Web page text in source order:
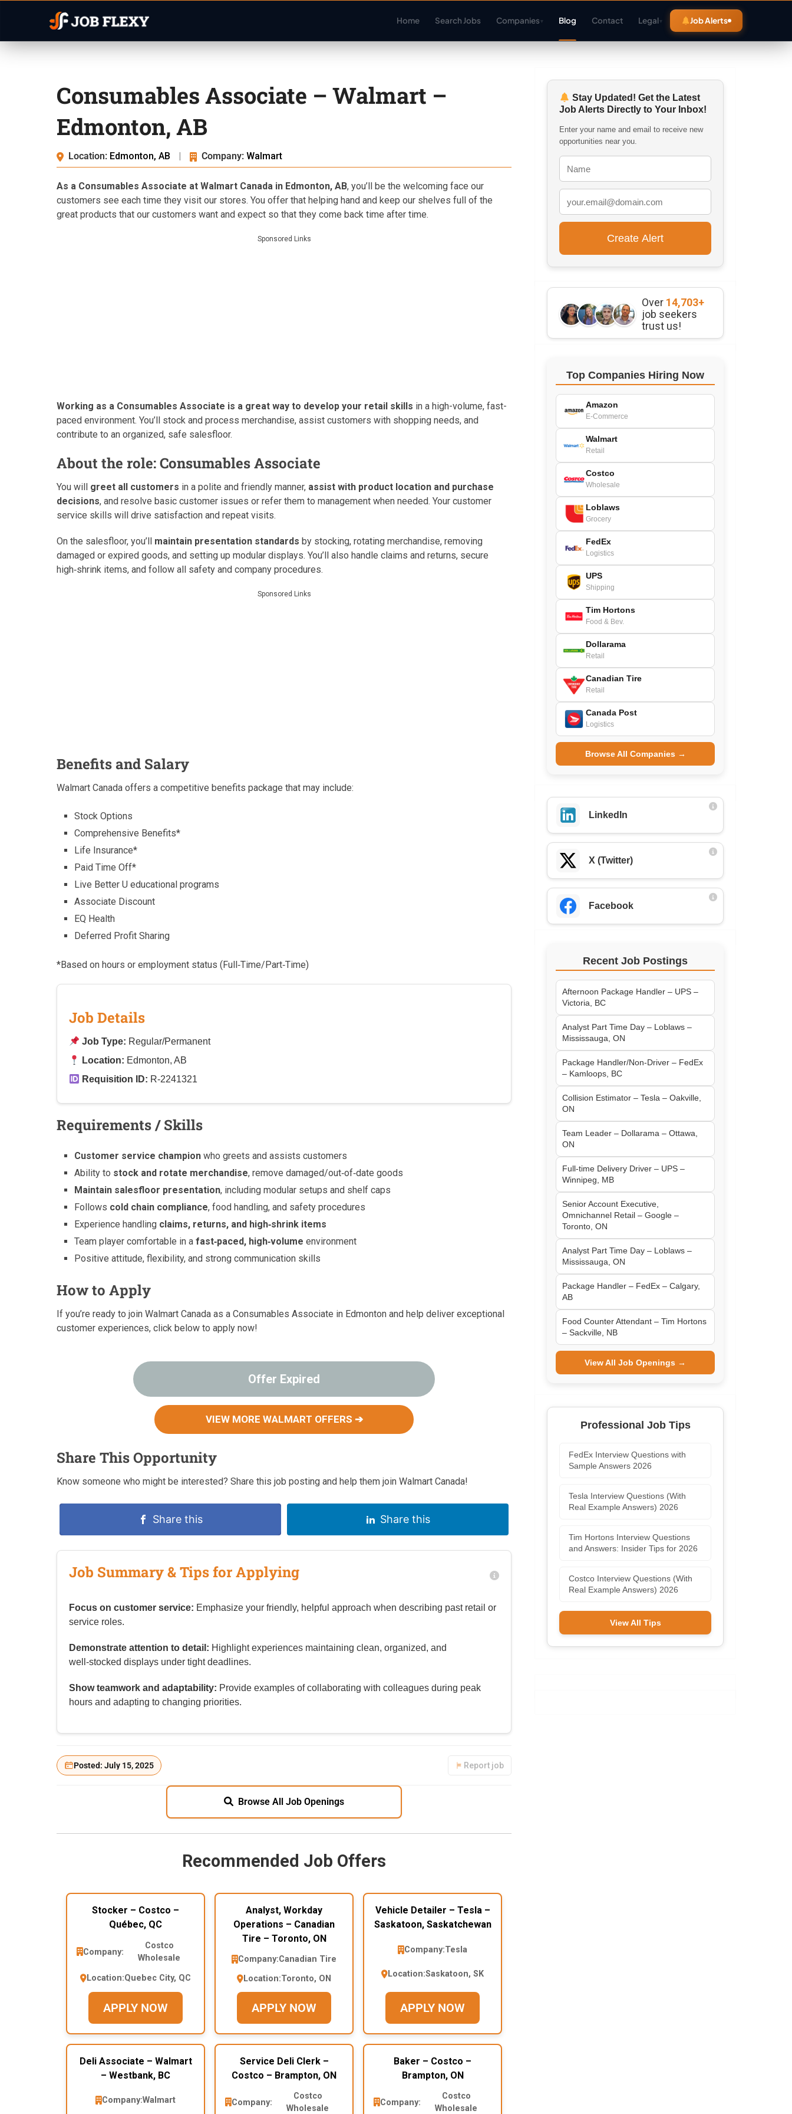
Home Search Jobs Companies▾ Blog Contact Legal▾ Job Alerts
Consumables Associate – Walmart –
Edmonton, AB
Location: Edmonton, AB | Company: Walmart
As a Consumables Associate at Walmart Canada in Edmonton, AB, you’ll be the welcoming face our
customers see each time they visit our stores. You offer that helping hand and keep our shelves full of the
great products that our customers want and expect so that they come back time after time.
Sponsored Links
Working as a Consumables Associate is a great way to develop your retail skills in a high-volume, fast-
paced environment. You’ll stock and process merchandise, assist customers with shopping needs, and
contribute to an organized, safe salesfloor.
About the role: Consumables Associate
You will greet all customers in a polite and friendly manner, assist with product location and purchase
decisions, and resolve basic customer issues or refer them to management when needed. Your customer
service skills will drive satisfaction and repeat visits.
On the salesfloor, you’ll maintain presentation standards by stocking, rotating merchandise, removing
damaged or expired goods, and setting up modular displays. You’ll also handle claims and returns, secure
high‑shrink items, and follow all safety and company procedures.
Sponsored Links
Benefits and Salary
Walmart Canada offers a competitive benefits package that may include:
Stock Options
Comprehensive Benefits*
Life Insurance*
Paid Time Off*
Live Better U educational programs
Associate Discount
EQ Health
Deferred Profit Sharing
*Based on hours or employment status (Full‑Time/Part‑Time)
Job Details
Job Type: Regular/Permanent
Location: Edmonton, AB
Requisition ID: R-2241321
Requirements / Skills
Customer service champion who greets and assists customers
Ability to stock and rotate merchandise, remove damaged/out‑of‑date goods
Maintain salesfloor presentation, including modular setups and shelf caps
Follows cold chain compliance, food handling, and safety procedures
Experience handling claims, returns, and high‑shrink items
Team player comfortable in afast‑paced, high‑volume environment
Positive attitude, flexibility, and strong communication skills
How to Apply
If you’re ready to join Walmart Canada as a Consumables Associate in Edmonton and help deliver exceptional
customer experiences, click below to apply now!
Offer Expired
VIEW MORE WALMART OFFERS ➔
Share This Opportunity
Know someone who might be interested? Share this job posting and help them join Walmart Canada!
Share this Share this
Job Summary & Tips for Applying
Focus on customer service: Emphasize your friendly, helpful approach when describing past retail or
service roles.
Demonstrate attention to detail: Highlight experiences maintaining clean, organized, and
well‑stocked displays under tight deadlines.
Show teamwork and adaptability: Provide examples of collaborating with colleagues during peak
hours and adapting to changing priorities.
Posted: July 15, 2025 Report job
Browse All Job Openings
Recommended Job Offers
Stocker – Costco –
Québec, QC
Company:
Costco
Wholesale
Location:Quebec City, QC
APPLY NOW
Analyst, Workday
Operations – Canadian
Tire – Toronto, ON
Company:Canadian Tire
Location:Toronto, ON
APPLY NOW
Vehicle Detailer – Tesla –
Saskatoon, Saskatchewan
Company:Tesla
Location:Saskatoon, SK
APPLY NOW
Deli Associate – Walmart
– Westbank, BC
Company:Walmart
Service Deli Clerk –
Costco – Brampton, ON
Company:
Costco
Wholesale
Baker – Costco –
Brampton, ON
Company:
Costco
Wholesale
Stay Updated! Get the Latest
Job Alerts Directly to Your Inbox!
Enter your name and email to receive new
opportunities near you.
Over 14,703+
job seekers
trust us!
Top Companies Hiring Now
Amazon
E-Commerce
Walmart
Retail
Costco
Wholesale
Loblaws
Grocery
FedEx
Logistics
UPS
Shipping
Tim Hortons
Food & Bev.
Dollarama
Retail
Canadian Tire
Retail
Canada Post
Logistics
Browse All Companies →
LinkedIn
X (Twitter)
Facebook
Recent Job Postings
Afternoon Package Handler – UPS –
Victoria, BC
Analyst Part Time Day – Loblaws –
Mississauga, ON
Package Handler/Non-Driver – FedEx
– Kamloops, BC
Collision Estimator – Tesla – Oakville,
ON
Team Leader – Dollarama – Ottawa,
ON
Full-time Delivery Driver – UPS –
Winnipeg, MB
Senior Account Executive,
Omnichannel Retail – Google –
Toronto, ON
Analyst Part Time Day – Loblaws –
Mississauga, ON
Package Handler – FedEx – Calgary,
AB
Food Counter Attendant – Tim Hortons
– Sackville, NB
View All Job Openings →
Professional Job Tips
FedEx Interview Questions with
Sample Answers 2026
Tesla Interview Questions (With
Real Example Answers) 2026
Tim Hortons Interview Questions
and Answers: Insider Tips for 2026
Costco Interview Questions (With
Real Example Answers) 2026
View All Tips